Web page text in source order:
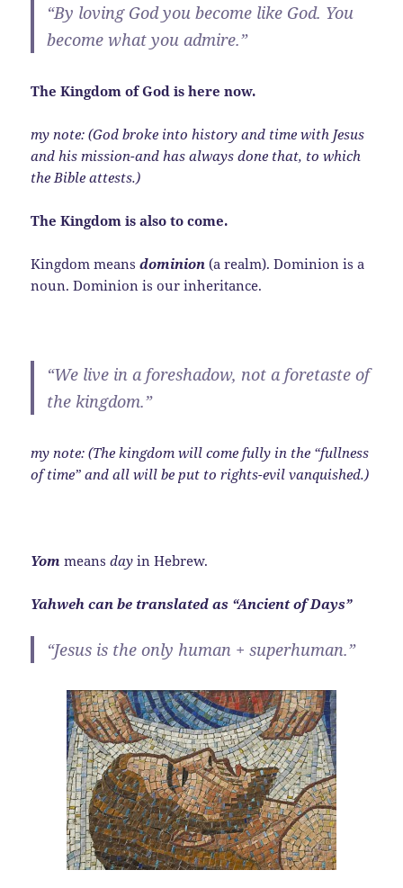
“By loving God you become like God. You
become what you admire.”
The Kingdom of God is here now.
my note: (God broke into history and time with Jesus
and his mission-and has always done that, to which
the Bible attests.)
The Kingdom is also to come.
Kingdom meansdominion (a realm). Dominion is a
noun. Dominion is our inheritance.
“We live in a foreshadow, not a foretaste of
the kingdom.”
my note: (The kingdom will come fully in the “fullness
of time” and all will be put to rights-evil vanquished.)
Yom meansday in Hebrew.
Yahweh can be translated as “Ancient of Days”
“Jesus is the only human + superhuman.”